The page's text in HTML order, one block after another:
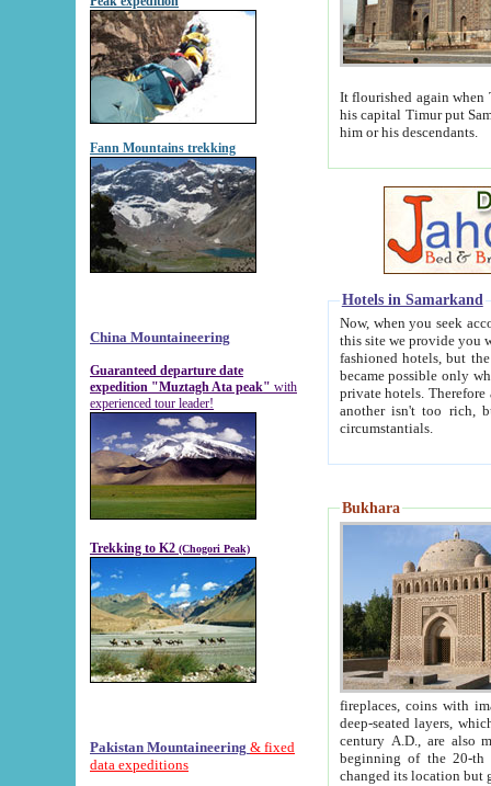
Fann Mountains trekking
China Mountaineering
Guaranteed departure date
expedition "Muztagh Ata peak" with
experienced tour leader!
Trekking to K2 (Chogori Peak)
Pakistan Mountaineering & fixed
data expeditions
It flourished again when
his capital Timur put Samarkand on the world
him or his descendants.
Hotels in Samarkand
Now, when you seek
this site we provide you with trust-worthy
fashioned hotels, but the modern hotels of present-day Samarkand. The existence in itself of such
became possible only when
private hotels. Therefore a difference between the
another isn't too rich, but is assiduous. We should then learn a difference between substantials and
circumstantials.
Bukhara
fireplaces, coins with images and
deep-seated layers, which belong to the period of the antiquity from the 3-d century B.C. until
century A.D., are also most
beginning of the 20-th